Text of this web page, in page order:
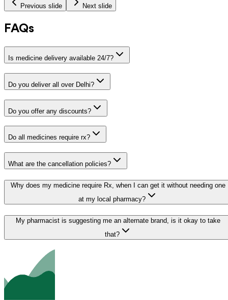
Previous slide Next slide
FAQs
Is medicine delivery available 24/7?
Do you deliver all over Delhi?
Do you offer any discounts?
Do all medicines require rx?
What are the cancellation policies?
Why does my medicine require Rx, when I can get it without needing one
at my local pharmacy?
My pharmacist is suggesting me an alternate brand, is it okay to take
that?